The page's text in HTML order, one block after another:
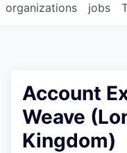
jobs
organizations
Account
Weave
Kingdom)